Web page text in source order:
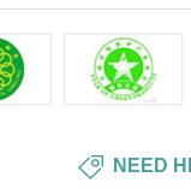
NEED